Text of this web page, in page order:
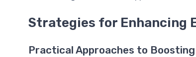
Strategies for Enhancing
Practical Approaches to